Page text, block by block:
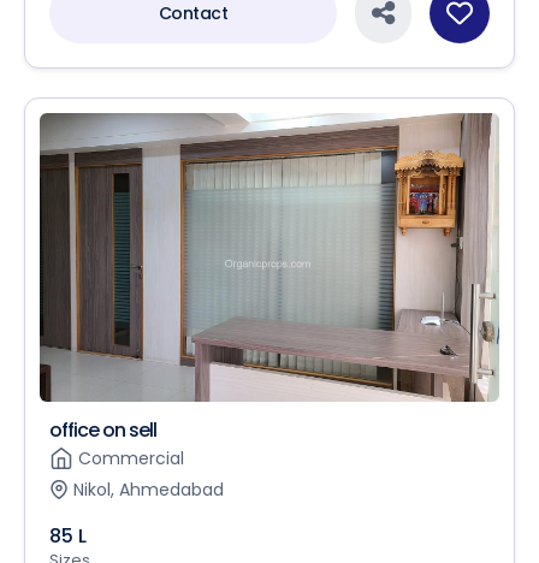
Contact
office on sell
Commercial
Nikol, Ahmedabad
85 L